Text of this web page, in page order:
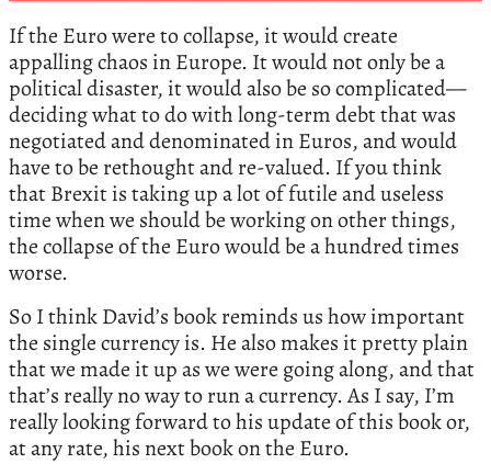
If the Euro were to collapse, it would create
appalling chaos in Europe. It would not only be a
political disaster, it would also be so complicated—
deciding what to do with long-term debt that was
negotiated and denominated in Euros, and would
have to be rethought and re-valued. If you think
that Brexit is taking up a lot of futile and useless
time when we should be working on other things,
the collapse of the Euro would be a hundred times
worse.
So I think David’s book reminds us how important
the single currency is. He also makes it pretty plain
that we made it up as we were going along, and that
that’s really no way to run a currency. As I say, I’m
really looking forward to his update of this book or,
at any rate, his next book on the Euro.